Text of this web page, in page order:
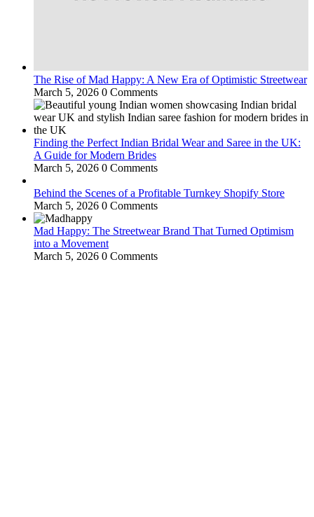
The Rise of Mad Happy: A New Era of Optimistic Streetwear
March 5, 2026 0 Comments
Finding the Perfect Indian Bridal Wear and Saree in the UK:
A Guide for Modern Brides
March 5, 2026 0 Comments
Behind the Scenes of a Profitable Turnkey Shopify Store
March 5, 2026 0 Comments
Mad Happy: The Streetwear Brand That Turned Optimism
into a Movement
March 5, 2026 0 Comments